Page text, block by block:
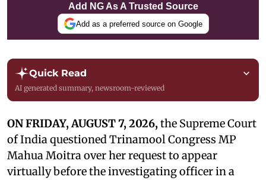
Add NG As A Trusted Source
Add as a preferred source on Google
Quick Read
AI generated summary, newsroom-reviewed
ON FRIDAY, AUGUST 7, 2026,the Supreme Court
of India questioned Trinamool Congress MP
Mahua Moitra over her request to appear
virtually before the investigating officer in a